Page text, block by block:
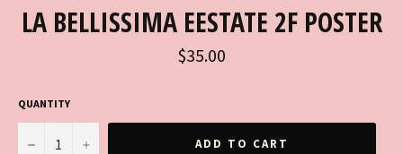
LA BELLISSIMA EESTATE 2F POSTER
Regular
price
$35.00
QUANTITY
− + ADD TO CART